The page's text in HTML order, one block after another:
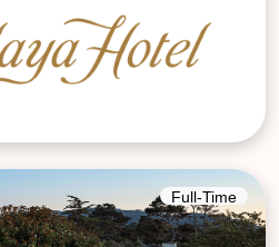
Full-Time